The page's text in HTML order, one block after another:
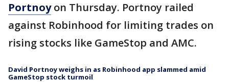
Portnoyon Thursday. Portnoy railed
against Robinhood for limiting trades on
rising stocks like GameStop and AMC.
David Portnoy weighs in as Robinhood app slammed amid
GameStop stock turmoil